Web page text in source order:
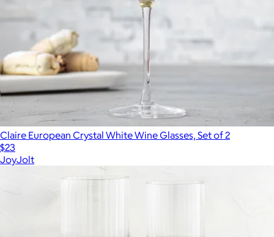
Claire European Crystal White Wine Glasses, Set of 2
$23
JoyJolt